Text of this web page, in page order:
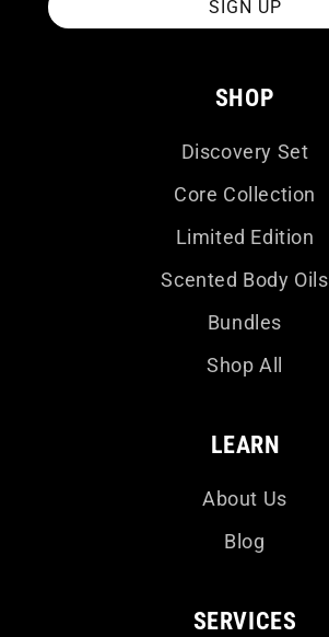
SIGN UP
SHOP
Discovery Set
Core Collection
Limited Edition
Scented Body Oils
Bundles
Shop All
LEARN
About Us
Blog
SERVICES